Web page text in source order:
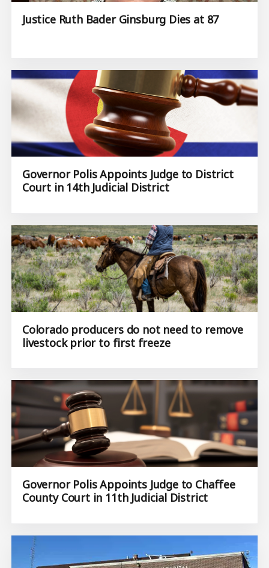
Justice Ruth Bader Ginsburg Dies at 87
Governor Polis Appoints Judge to District
Court in 14th Judicial District
Colorado producers do not need to remove
livestock prior to first freeze
Governor Polis Appoints Judge to Chaffee
County Court in 11th Judicial District